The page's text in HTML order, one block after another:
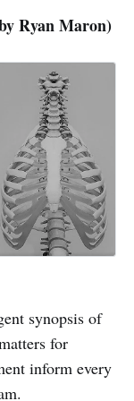
Ryan Maron)
and sport
synopsis of
for
inform every